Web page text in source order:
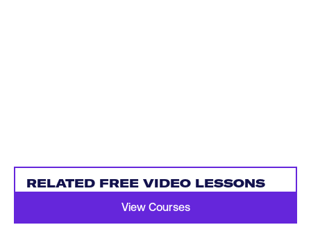
RELATED FREE VIDEO LESSONS
View Courses